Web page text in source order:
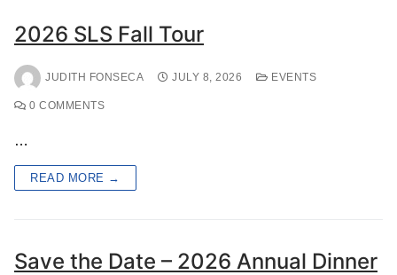
2026 SLS Fall Tour
JUDITH FONSECA JULY 8, 2026 EVENTS
0 COMMENTS
…
READ MORE →
Save the Date – 2026 Annual Dinner